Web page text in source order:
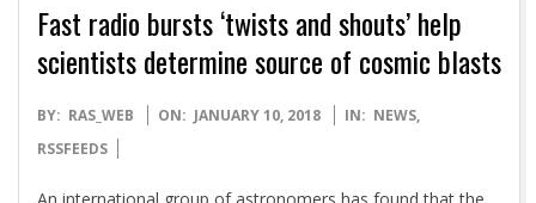
Fast radio bursts ‘twists and shouts’ help
scientists determine source of cosmic blasts
2018-
01-
BY: RAS_WEB ON: JANUARY 10, 2018 IN: NEWS,
RSSFEEDS